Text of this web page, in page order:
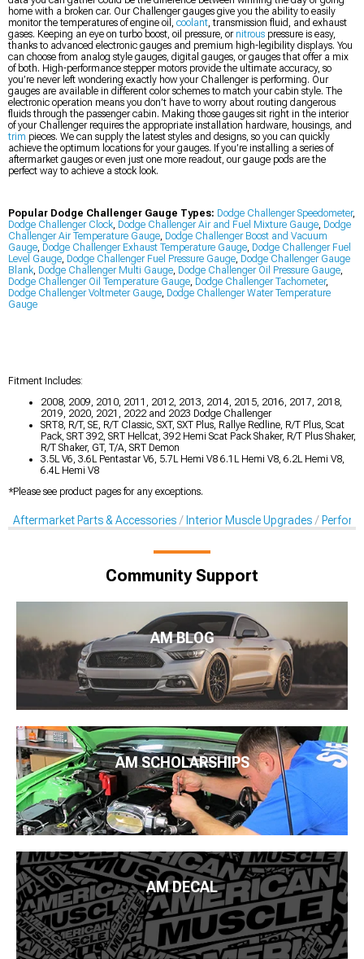
home with a broken car. Our Challenger gauges give you the ability to easily
monitor the temperatures of engine oil, coolant, transmission fluid, and exhaust
gases. Keeping an eye on turbo boost, oil pressure, or nitrous pressure is easy,
thanks to advanced electronic gauges and premium high-legibility displays. You
can choose from analog style gauges, digital gauges, or gauges that offer a mix
of both. High-performance stepper motors provide the ultimate accuracy, so
you’re never left wondering exactly how your Challenger is performing. Our
gauges are available in different color schemes to match your cabin style. The
electronic operation means you don’t have to worry about routing dangerous
fluids through the passenger cabin. Making those gauges sit right in the interior
of your Challenger requires the appropriate installation hardware, housings, and
trim pieces. We can supply the latest styles and designs, so you can quickly
achieve the optimum locations for your gauges. If you’re installing a series of
aftermarket gauges or even just one more readout, our gauge pods are the
perfect way to achieve a stock look.
Popular Dodge Challenger Gauge Types: Dodge Challenger Speedometer,
Dodge Challenger Clock, Dodge Challenger Air and Fuel Mixture Gauge, Dodge
Challenger Air Temperature Gauge, Dodge Challenger Boost and Vacuum
Gauge, Dodge Challenger Exhaust Temperature Gauge, Dodge Challenger Fuel
Level Gauge, Dodge Challenger Fuel Pressure Gauge, Dodge Challenger Gauge
Blank, Dodge Challenger Multi Gauge, Dodge Challenger Oil Pressure Gauge,
Dodge Challenger Oil Temperature Gauge, Dodge Challenger Tachometer,
Dodge Challenger Voltmeter Gauge, Dodge Challenger Water Temperature
Gauge
Fitment Includes:
2008, 2009, 2010, 2011, 2012, 2013, 2014, 2015, 2016, 2017, 2018,
2019, 2020, 2021, 2022 and 2023 Dodge Challenger
SRT8, R/T, SE, R/T Classic, SXT, SXT Plus, Rallye Redline, R/T Plus, Scat
Pack, SRT 392, SRT Hellcat, 392 Hemi Scat Pack Shaker, R/T Plus Shaker,
R/T Shaker, GT, T/A, SRT Demon
3.5L V6, 3.6L Pentastar V6, 5.7L Hemi V8 6.1L Hemi V8, 6.2L Hemi V8,
6.4L Hemi V8
*Please see product pages for any exceptions.
Aftermarket Parts & Accessories Interior Muscle Upgrades
Community Support
AM BLOG
AM SCHOLARSHIPS
AM DECAL